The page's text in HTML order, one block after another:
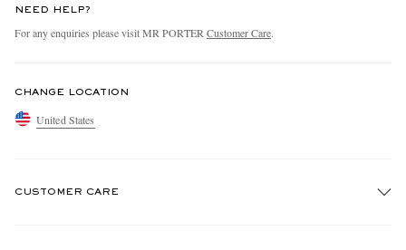
NEED HELP?
For any enquiries please visit MR PORTER Customer Care.
CHANGE LOCATION
United States
CUSTOMER CARE